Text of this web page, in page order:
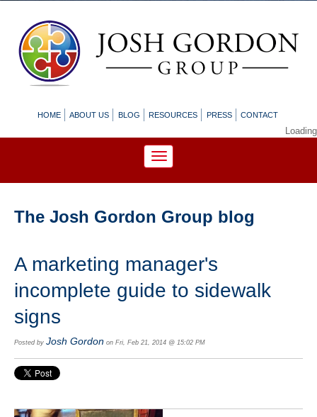
HOME ABOUT US BLOG RESOURCES PRESS CONTACT
Loading
The Josh Gordon Group blog
A marketing manager's
incomplete guide to sidewalk
signs
Posted by Josh Gordon on Fri, Feb 21, 2014 @ 15:02 PM